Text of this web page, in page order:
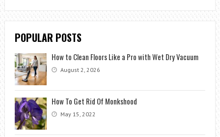
POPULAR POSTS
How to Clean Floors Like a Pro with Wet Dry Vacuum
August 2, 2026
How To Get Rid Of Monkshood
May 15, 2022